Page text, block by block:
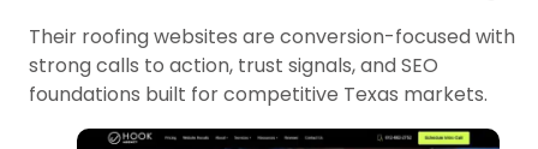
Their roofing websites are conversion-focused with
strong calls to action, trust signals, and SEO
foundations built for competitive Texas markets.